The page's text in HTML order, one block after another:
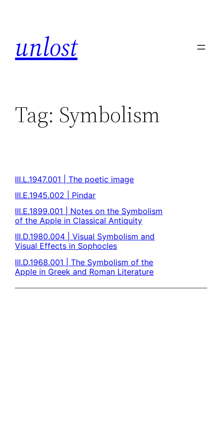
unlost
Tag: Symbolism
III.L.1947.001 | The poetic image
III.E.1945.002 | Pindar
III.E.1899.001 | Notes on the Symbolism
of the Apple in Classical Antiquity
III.D.1980.004 | Visual Symbolism and
Visual Effects in Sophocles
III.D.1968.001 | The Symbolism of the
Apple in Greek and Roman Literature